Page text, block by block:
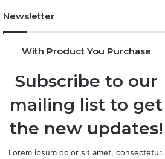
Newsletter
With Product You Purchase
Subscribe to our
mailing list to get
the new updates!
Lorem ipsum dolor sit amet, consectetur.